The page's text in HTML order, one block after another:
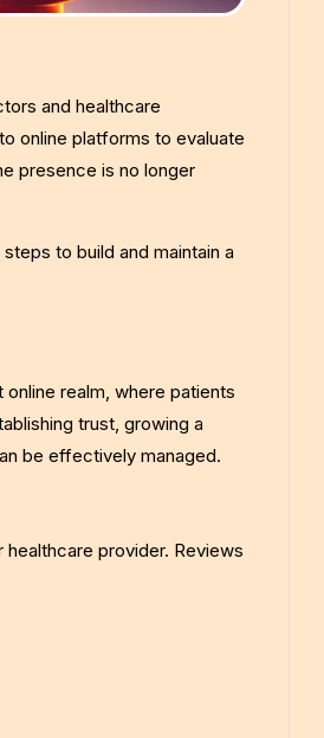
and healthcare
online platforms to evaluate
presence is no longer
to build and maintain a
realm, where patients
trust, growing a
be effectively managed.
provider. Reviews